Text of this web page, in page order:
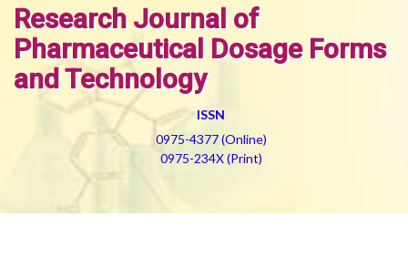
Research Journal of
Pharmaceutical Dosage Forms
and Technology
ISSN
0975-4377 (Online)
0975-234X (Print)